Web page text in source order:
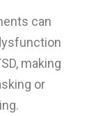
can
making
or